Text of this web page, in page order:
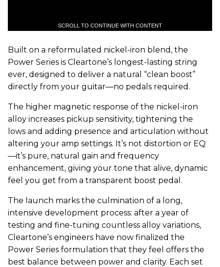
SCROLL TO CONTINUE WITH CONTENT
Built on a reformulated nickel-iron blend, the
Power Series is Cleartone’s longest-lasting string
ever, designed to deliver a natural “clean boost”
directly from your guitar—no pedals required.
The higher magnetic response of the nickel-iron
alloy increases pickup sensitivity, tightening the
lows and adding presence and articulation without
altering your amp settings. It’s not distortion or EQ
—it’s pure, natural gain and frequency
enhancement, giving your tone that alive, dynamic
feel you get from a transparent boost pedal.
The launch marks the culmination of a long,
intensive development process: after a year of
testing and fine-tuning countless alloy variations,
Cleartone’s engineers have now finalized the
Power Series formulation that they feel offers the
best balance between power and clarity. Each set